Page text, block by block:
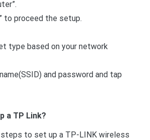
to proceed the setup.
type based on your network
and password and tap
a TP Link?
to set up a TP-LINK wireless